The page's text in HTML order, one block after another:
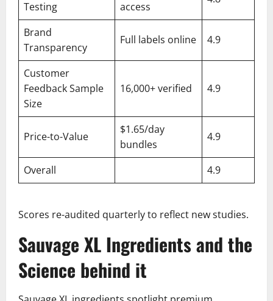
Testing
access
Brand
Transparency
Full labels online 4.9
Customer
Feedback Sample
Size
16,000+ verified 4.9
Price-to-Value
$1.65/day
bundles
4.9
Overall 4.9
Scores re-audited quarterly to reflect new studies.
Sauvage XL Ingredients and the
Science behind it